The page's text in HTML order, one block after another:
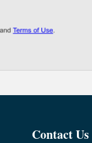
Contact Us